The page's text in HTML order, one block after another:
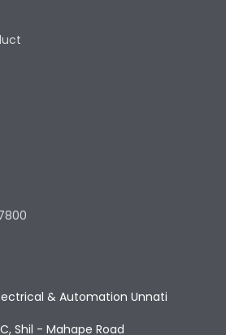
& Automation Unnati
Shil - Mahape Road